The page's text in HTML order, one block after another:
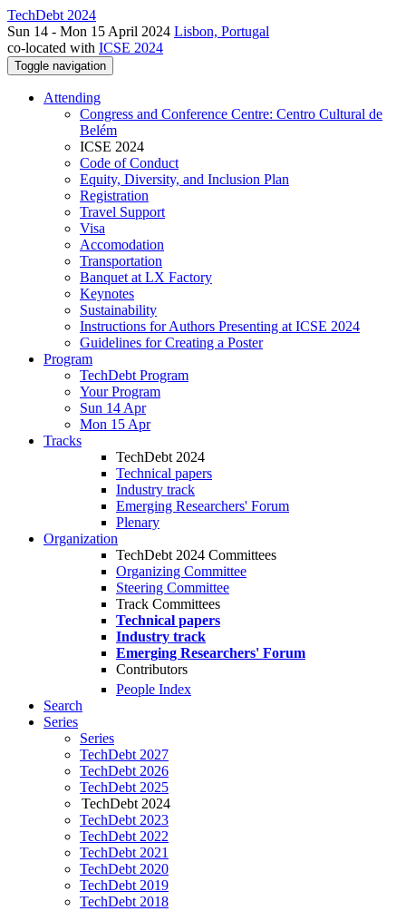
TechDebt 2024
Sun 14 - Mon 15 April 2024 Lisbon, Portugal
co-located with ICSE 2024
Toggle navigation
Attending
Congress and Conference Centre: Centro Cultural de
Belém
ICSE 2024
Code of Conduct
Equity, Diversity, and Inclusion Plan
Registration
Travel Support
Visa
Accomodation
Transportation
Banquet at LX Factory
Keynotes
Sustainability
Instructions for Authors Presenting at ICSE 2024
Guidelines for Creating a Poster
Program
TechDebt Program
Your Program
Sun 14 Apr
Mon 15 Apr
Tracks
TechDebt 2024
Technical papers
Industry track
Emerging Researchers' Forum
Plenary
Organization
TechDebt 2024 Committees
Organizing Committee
Steering Committee
Track Committees
Technical papers
Industry track
Emerging Researchers' Forum
Contributors
People Index
Search
Series
Series
TechDebt 2027
TechDebt 2026
TechDebt 2025
TechDebt 2024
TechDebt 2023
TechDebt 2022
TechDebt 2021
TechDebt 2020
TechDebt 2019
TechDebt 2018